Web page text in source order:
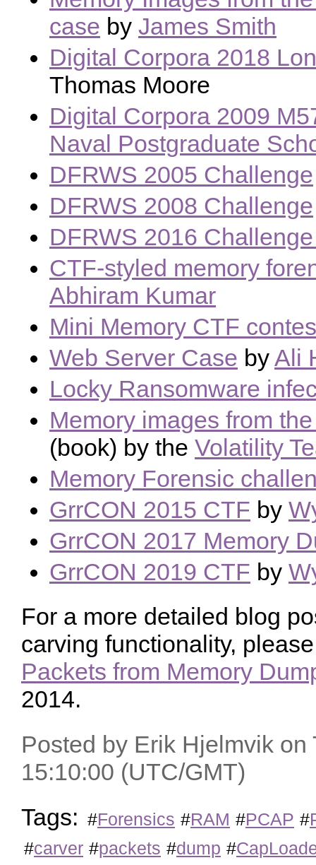
case by James Smith
Digital Corpora 2018
Thomas Moore
Digital Corpora 2009
Naval Postgraduate
DFRWS 2005 Challenge
DFRWS 2008 Challenge
DFRWS 2016
CTF-styled memory
Abhiram Kumar
Mini Memory CTF
Web Server Case byAli
Locky Ransomware
Memory images from
(book) by the Volatility
Memory Forensic
GrrCON 2015 CTF by
GrrCON 2017 Memory
GrrCON 2019 CTF by
For a more detailed blog
carving functionality,
Packets from Memory
2014.
Posted by Erik Hjelmvik
15:10:00 (UTC/GMT)
Tags: #Forensics #RAM #PCAP #
#carver #packets #dump #